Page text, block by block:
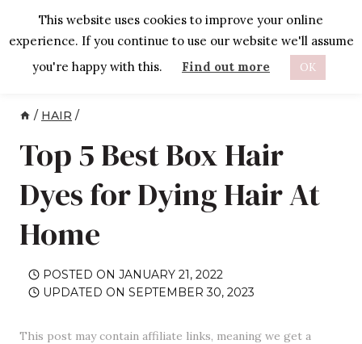
/ HAIR /
Top 5 Best Box Hair
Dyes for Dying Hair At
Home
POSTED ON JANUARY 21, 2022
UPDATED ON SEPTEMBER 30, 2023
This post may contain affiliate links, meaning we get a
This website uses cookies to improve your online
experience. If you continue to use our website we'll assume
you're happy with this.
Find out more OK